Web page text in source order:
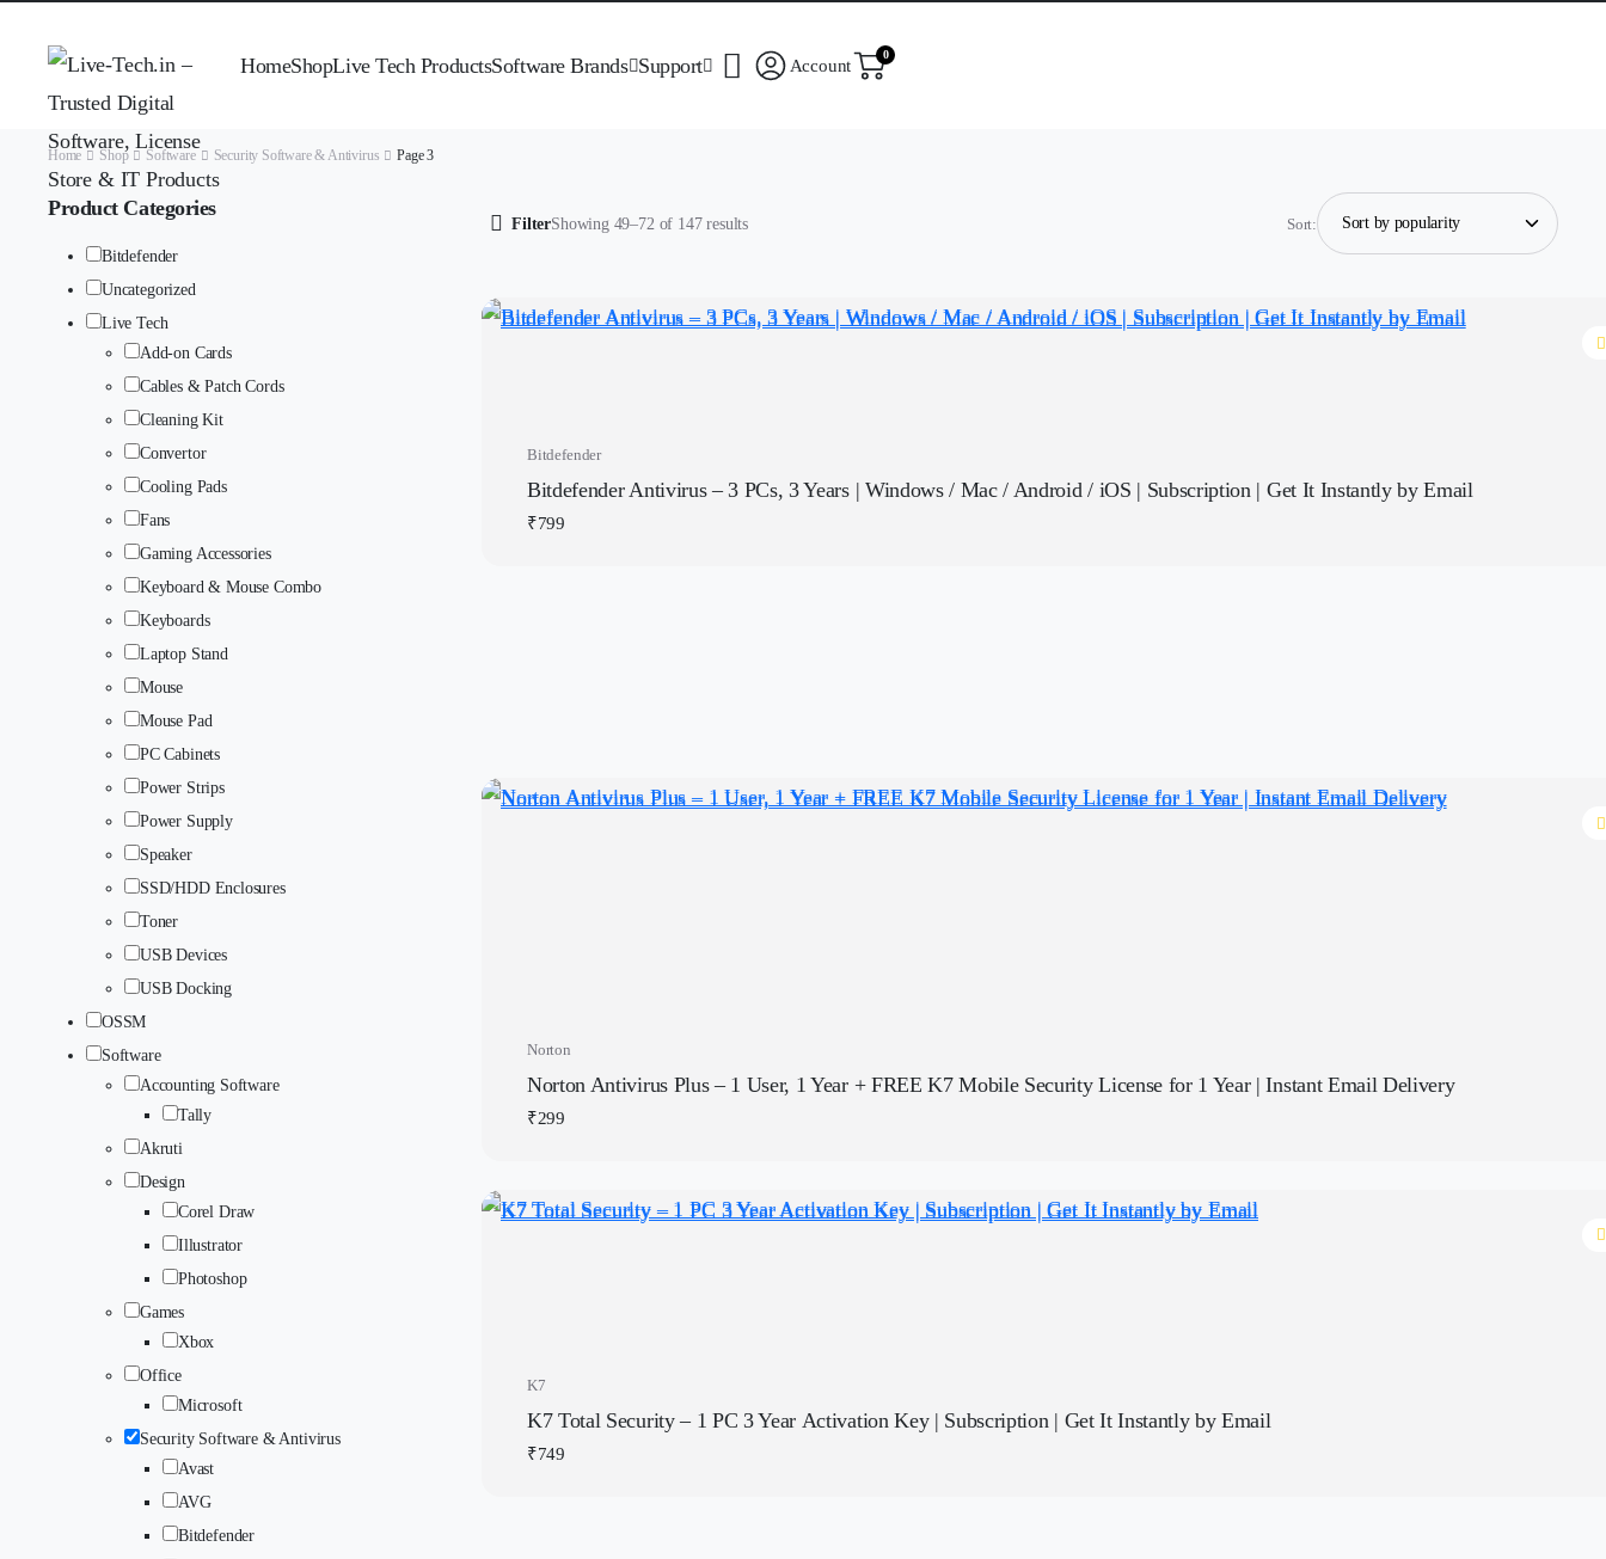
HomeShopLive Tech ProductsSoftware Brands Support Account
0
Home Shop Software Security Software & Antivirus Page 3
FilterShowing 49–72 of 147 resultsSorted
Sort:
Bitdefender
Bitdefender Antivirus – 3 PCs, 3 Years | Windows / Mac / Android / iOS | Subscription | Get It Instantly by Email
₹799
Norton
Norton Antivirus Plus – 1 User, 1 Year + FREE K7 Mobile Security License for 1 Year | Instant Email Delivery
₹299
K7
K7 Total Security – 1 PC 3 Year Activation Key | Subscription | Get It Instantly by Email
₹749
Product Categories
Bitdefender
Uncategorized
Live Tech
Add-on Cards
Cables & Patch Cords
Cleaning Kit
Convertor
Cooling Pads
Fans
Gaming Accessories
Keyboard & Mouse Combo
Keyboards
Laptop Stand
Mouse
Mouse Pad
PC Cabinets
Power Strips
Power Supply
Speaker
SSD/HDD Enclosures
Toner
USB Devices
USB Docking
OSSM
Software
Accounting Software
Tally
Akruti
Design
Corel Draw
Illustrator
Photoshop
Games
Xbox
Office
Microsoft
Security Software & Antivirus
Avast
AVG
Bitdefender